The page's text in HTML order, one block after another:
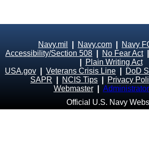
Navy.mil Navy.com Navy
Accessibility/Section 508
No Fear Act|
Plain Writing Act
USA.gov
Veterans Crisis Line DoD
SAPR
NCIS Tips Privacy
Webmaster
Official U.S. Navy